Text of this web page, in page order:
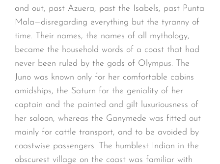
and out, past Azuera, past the Isabels, past Punta
Mala—disregarding everything but the tyranny of
time. Their names, the names of all mythology,
became the household words of a coast that had
never been ruled by the gods of Olympus. The
Juno was known only for her comfortable cabins
amidships, the Saturn for the geniality of her
captain and the painted and gilt luxuriousness of
her saloon, whereas the Ganymede was fitted out
mainly for cattle transport, and to be avoided by
coastwise passengers. The humblest Indian in the
obscurest village on the coast was familiar with